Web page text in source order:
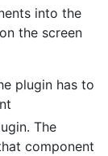
into the
the screen
plugin has to
The
component